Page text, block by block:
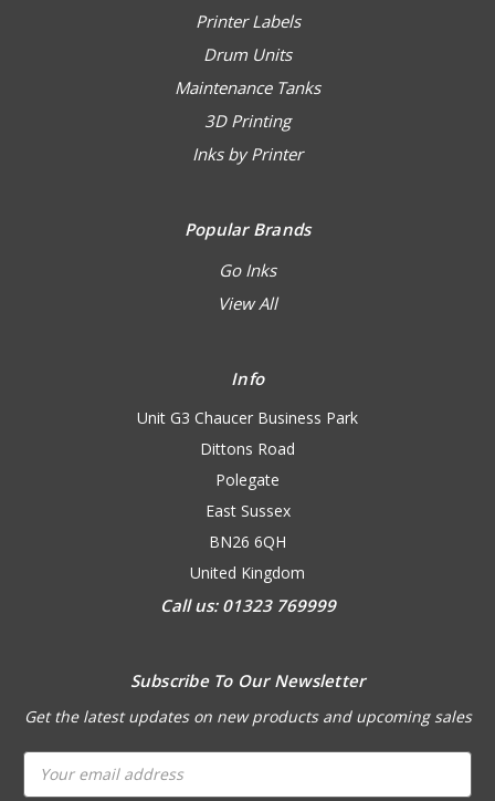
Printer Labels
Drum Units
Maintenance Tanks
3D Printing
Inks by Printer
Popular Brands
Go Inks
View All
Info
Unit G3 Chaucer Business Park
Dittons Road
Polegate
East Sussex
BN26 6QH
United Kingdom
Call us: 01323 769999
Subscribe To Our Newsletter
Get the latest updates on new products and upcoming sales
Email
Address